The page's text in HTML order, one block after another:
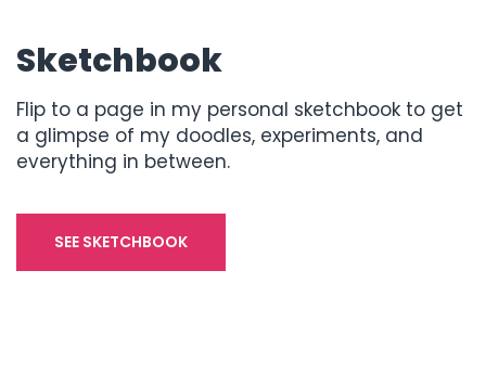
Sketchbook
Flip to a page in my personal sketchbook to get
a glimpse of my doodles, experiments, and
everything in between.
SEE SKETCHBOOK